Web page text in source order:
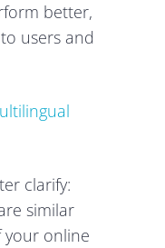
better,
users and
clarify:
similar
your online